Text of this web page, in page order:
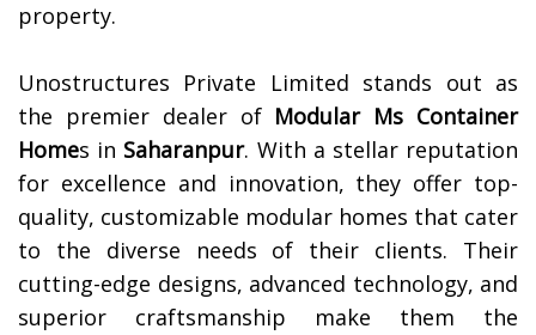
property.
Unostructures Private Limited stands out as
the premier dealer of Modular Ms Container
Homes in Saharanpur. With a stellar reputation
for excellence and innovation, they offer top-
quality, customizable modular homes that cater
to the diverse needs of their clients. Their
cutting-edge designs, advanced technology, and
superior craftsmanship make them the